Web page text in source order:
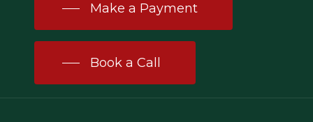
Make a Payment
Book a Call